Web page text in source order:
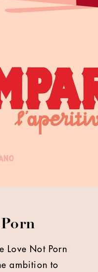
Love Not Porn
ambition to